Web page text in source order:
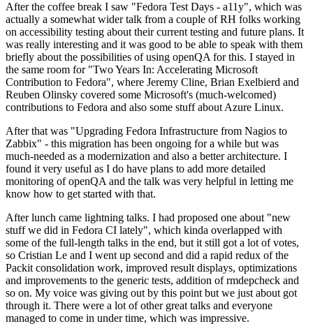
After the coffee break I saw "Fedora Test Days - a11y", which was
actually a somewhat wider talk from a couple of RH folks working
on accessibility testing about their current testing and future plans. It
was really interesting and it was good to be able to speak with them
briefly about the possibilities of using openQA for this. I stayed in
the same room for "Two Years In: Accelerating Microsoft
Contribution to Fedora", where Jeremy Cline, Brian Exelbierd and
Reuben Olinsky covered some Microsoft's (much-welcomed)
contributions to Fedora and also some stuff about Azure Linux.
After that was "Upgrading Fedora Infrastructure from Nagios to
Zabbix" - this migration has been ongoing for a while but was
much-needed as a modernization and also a better architecture. I
found it very useful as I do have plans to add more detailed
monitoring of openQA and the talk was very helpful in letting me
know how to get started with that.
After lunch came lightning talks. I had proposed one about "new
stuff we did in Fedora CI lately", which kinda overlapped with
some of the full-length talks in the end, but it still got a lot of votes,
so Cristian Le and I went up second and did a rapid redux of the
Packit consolidation work, improved result displays, optimizations
and improvements to the generic tests, addition of rmdepcheck and
so on. My voice was giving out by this point but we just about got
through it. There were a lot of other great talks and everyone
managed to come in under time, which was impressive.